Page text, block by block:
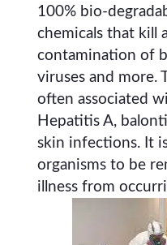
100% bio-
chemicals that kill
contamination of
viruses and more.
often associated
Hepatitis A,
skin infections. It
organisms to be
illness from